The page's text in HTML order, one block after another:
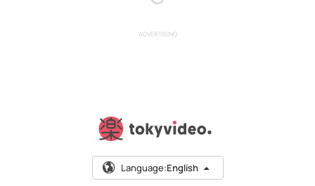
ADVERTISING
Language:English